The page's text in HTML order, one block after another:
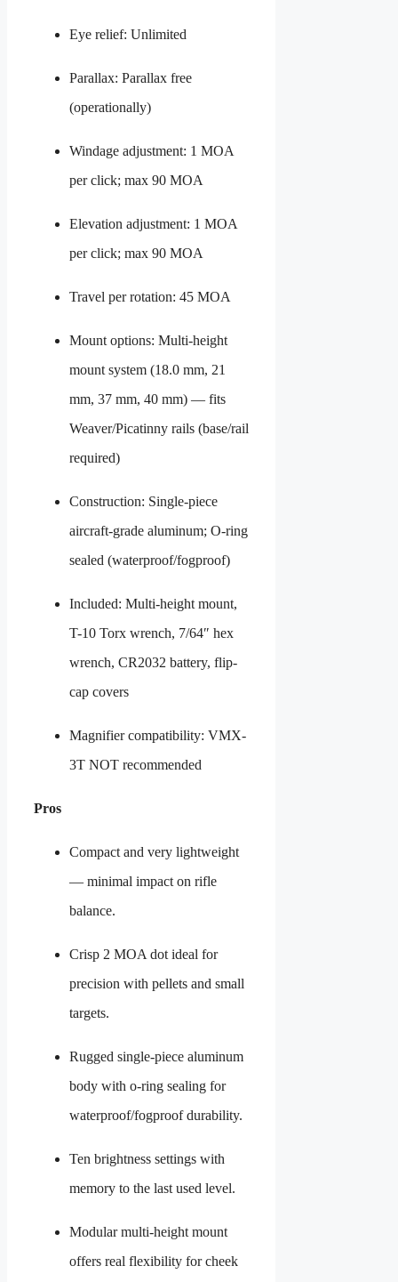
Eye relief: Unlimited
Parallax: Parallax free
(operationally)
Windage adjustment: 1 MOA
per click; max 90 MOA
Elevation adjustment: 1 MOA
per click; max 90 MOA
Travel per rotation: 45 MOA
Mount options: Multi-height
mount system (18.0 mm, 21
mm, 37 mm, 40 mm) — fits
Weaver/Picatinny rails (base/rail
required)
Construction: Single-piece
aircraft-grade aluminum; O-ring
sealed (waterproof/fogproof)
Included: Multi-height mount,
T-10 Torx wrench, 7/64″ hex
wrench, CR2032 battery, flip-
cap covers
Magnifier compatibility: VMX-
3T NOT recommended
Pros
Compact and very lightweight
— minimal impact on rifle
balance.
Crisp 2 MOA dot ideal for
precision with pellets and small
targets.
Rugged single-piece aluminum
body with o-ring sealing for
waterproof/fogproof durability.
Ten brightness settings with
memory to the last used level.
Modular multi-height mount
offers real flexibility for cheek